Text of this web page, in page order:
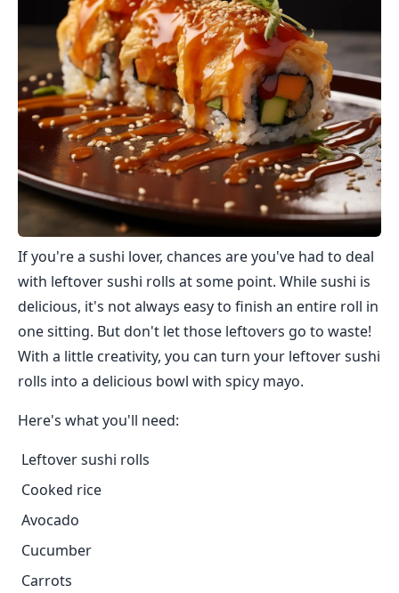
If you're a sushi lover, chances are you've had to deal
with leftover sushi rolls at some point. While sushi is
delicious, it's not always easy to finish an entire roll in
one sitting. But don't let those leftovers go to waste!
With a little creativity, you can turn your leftover sushi
rolls into a delicious bowl with spicy mayo.
Here's what you'll need:
Leftover sushi rolls
Cooked rice
Avocado
Cucumber
Carrots